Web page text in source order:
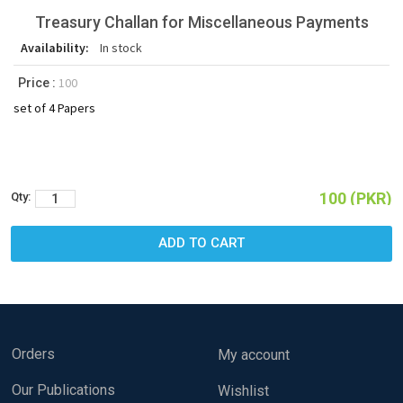
Treasury Challan for Miscellaneous Payments
Availability: In stock
Price : 100
set of 4 Papers
100 (PKR)
Qty:
Orders
Our Publications
My account
Wishlist